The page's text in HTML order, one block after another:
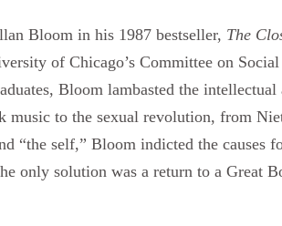
Bloom in his 1987 bestseller, The
of Chicago’s Committee on
Bloom lambasted the
music to the sexual revolution, from
“the self,” Bloom indicted the causes
only solution was a return to a Great